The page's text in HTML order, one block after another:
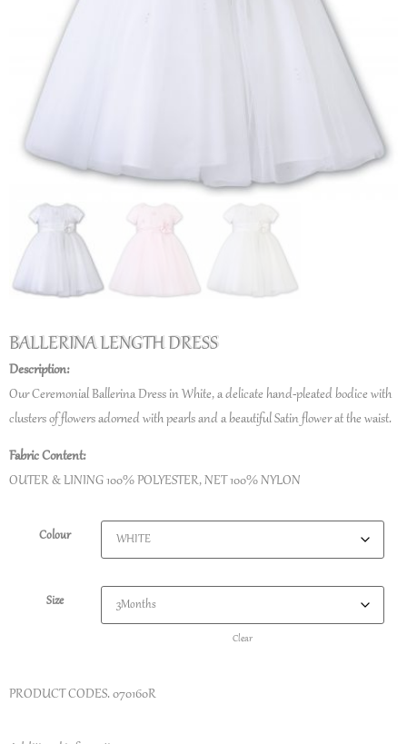
BALLERINA LENGTH DRESS
Description:
Our Ceremonial Ballerina Dress in White, a delicate hand-pleated bodice with
clusters of flowers adorned with pearls and a beautiful Satin flower at the waist.
Fabric Content:
OUTER & LINING 100% POLYESTER, NET 100% NYLON
Colour
Size
Clear
PRODUCT CODES. 070160R